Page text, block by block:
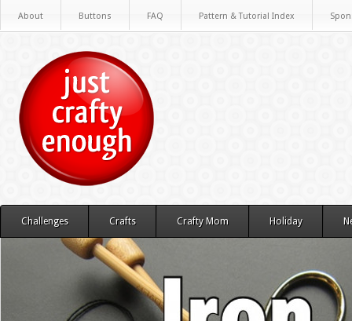
About Buttons FAQ Pattern & Tutorial Index
Challenges Crafts Crafty Mom Holiday